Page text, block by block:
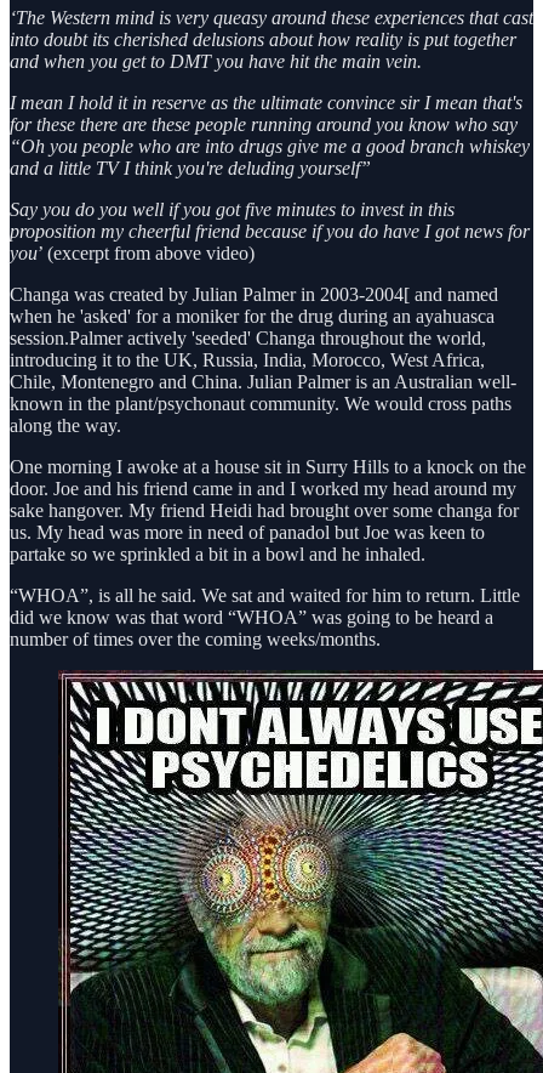
‘The Western mind is very queasy around these experiences that cast
into doubt its cherished delusions about how reality is put together
and when you get to DMT you have hit the main vein.
I mean I hold it in reserve as the ultimate convince sir I mean that's
for these there are these people running around you know who say
“Oh you people who are into drugs give me a good branch whiskey
and a little TV I think you're deluding yourself”
Say you do you well if you got five minutes to invest in this
proposition my cheerful friend because if you do have I got news for
you’ (excerpt from above video)
Changa was created by Julian Palmer in 2003-2004[ and named
when he 'asked' for a moniker for the drug during an ayahuasca
session.Palmer actively 'seeded' Changa throughout the world,
introducing it to the UK, Russia, India, Morocco, West Africa,
Chile, Montenegro and China. Julian Palmer is an Australian well-
known in the plant/psychonaut community. We would cross paths
along the way.
One morning I awoke at a house sit in Surry Hills to a knock on the
door. Joe and his friend came in and I worked my head around my
sake hangover. My friend Heidi had brought over some changa for
us. My head was more in need of panadol but Joe was keen to
partake so we sprinkled a bit in a bowl and he inhaled.
“WHOA”, is all he said. We sat and waited for him to return. Little
did we know was that word “WHOA” was going to be heard a
number of times over the coming weeks/months.